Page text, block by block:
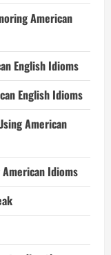
American
English Idioms
English Idioms
American
Idioms